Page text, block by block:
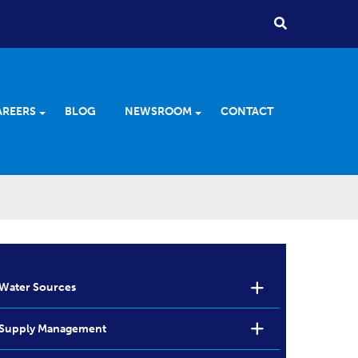
BLOG NEWSROOM CONTACT
Sources
Management